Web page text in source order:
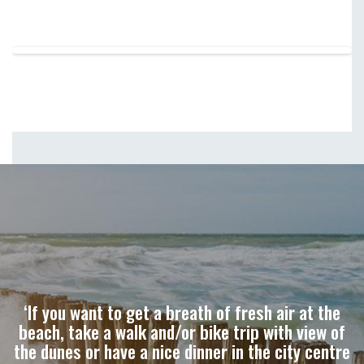
‘If you want to get a breath of fresh air at the
beach, take a walk and/or bike trip with view of
the dunes or have a nice dinner in the city centre